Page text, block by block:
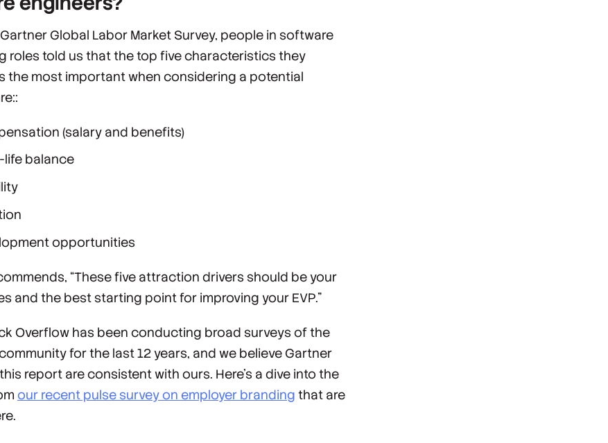
Global Labor Market Survey, people in software
roles told us that the top five characteristics they
the most important when considering a potential
(salary and benefits)
life balance
opportunities
“These five attraction drivers should be your
and the best starting point for improving your EVP.”
Overflow has been conducting broad surveys of the
for the last 12 years, and we believe Gartner
report are consistent with ours. Here’s a dive into the
our recent pulse survey on employer branding that are